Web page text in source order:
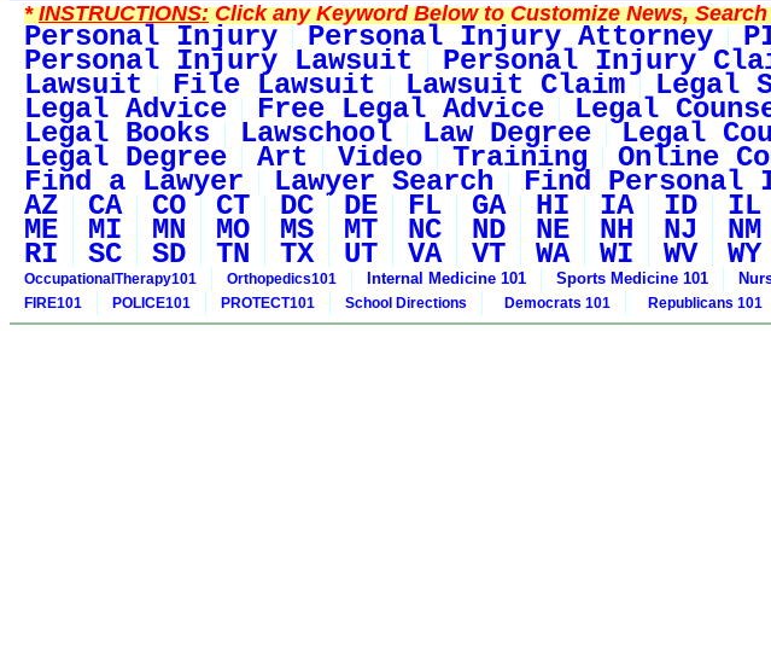
*INSTRUCTIONS:Click any Keyword Below to Customize News,
Personal Injury Personal Injury Attorney
Personal Injury Lawsuit Personal Injury
Lawsuit File Lawsuit Lawsuit Claim Legal
Legal Advice Free Legal Advice Legal
Legal Books Lawschool Law Degree Legal
Legal Degree Art Video Training Online
Find a Lawyer Lawyer Search Find Personal
AZ CA CO CT DC DE FL GA HI IA ID IL
ME MI MN MO MS MT NC ND NE NH NJ NM
RI SC SD TN TX UT VA VT WA WI WV WY
OccupationalTherapy101
Orthopedics101 Internal Medicine 101 Sports Medicine 101
FIRE101
POLICE101 PROTECT101 School Directions Democrats 101 Republicans 101